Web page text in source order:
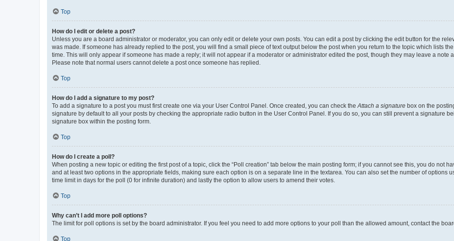
Top
How do I edit or delete a post?
Unless you are a board administrator or moderator, you can only edit or delete your own posts. You can edit a post by clicking the edit button for the
was made. If someone has already replied to the post, you will find a small piece of text output below the post when you return to the topic which lists
time. This will only appear if someone has made a reply; it will not appear if a moderator or administrator edited the post, though they may leave a note
Please note that normal users cannot delete a post once someone has replied.
Top
How do I add a signature to my post?
To add a signature to a post you must first create one via your User Control Panel. Once created, you can check the Attach a signature box on the
signature by default to all your posts by checking the appropriate radio button in the User Control Panel. If you do so, you can still prevent a signature
signature box within the posting form.
Top
How do I create a poll?
When posting a new topic or editing the first post of a topic, click the “Poll creation” tab below the main posting form; if you cannot see this, you do not
and at least two options in the appropriate fields, making sure each option is on a separate line in the textarea. You can also set the number of options
time limit in days for the poll (0 for infinite duration) and lastly the option to allow users to amend their votes.
Top
Why can’t I add more poll options?
The limit for poll options is set by the board administrator. If you feel you need to add more options to your poll than the allowed amount, contact the
Top